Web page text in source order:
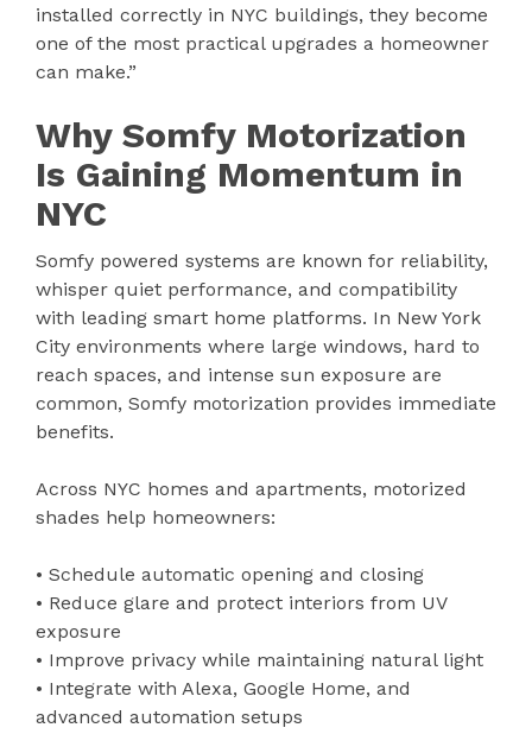
installed correctly in NYC buildings, they become
one of the most practical upgrades a homeowner
can make.”
Why Somfy Motorization
Is Gaining Momentum in
NYC
Somfy powered systems are known for reliability,
whisper quiet performance, and compatibility
with leading smart home platforms. In New York
City environments where large windows, hard to
reach spaces, and intense sun exposure are
common, Somfy motorization provides immediate
benefits.
Across NYC homes and apartments, motorized
shades help homeowners:
• Schedule automatic opening and closing
• Reduce glare and protect interiors from UV
exposure
• Improve privacy while maintaining natural light
• Integrate with Alexa, Google Home, and
advanced automation setups